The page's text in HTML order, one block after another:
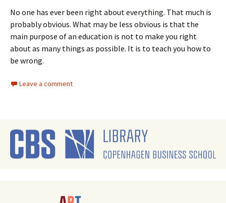
No one has ever been right about everything. That much is
probably obvious. What may be less obvious is that the
main purpose of an education is not to make you right
about as many things as possible. It is to teach you how to
be wrong.
Leave a comment